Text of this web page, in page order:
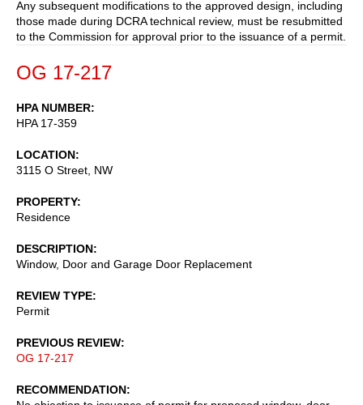
Any subsequent modifications to the approved design, including
those made during DCRA technical review, must be resubmitted
to the Commission for approval prior to the issuance of a permit.
OG 17-217
HPA NUMBER
HPA 17-359
LOCATION
3115 O Street, NW
PROPERTY
Residence
DESCRIPTION
Window, Door and Garage Door Replacement
REVIEW TYPE
Permit
PREVIOUS REVIEW
OG 17-217
RECOMMENDATION